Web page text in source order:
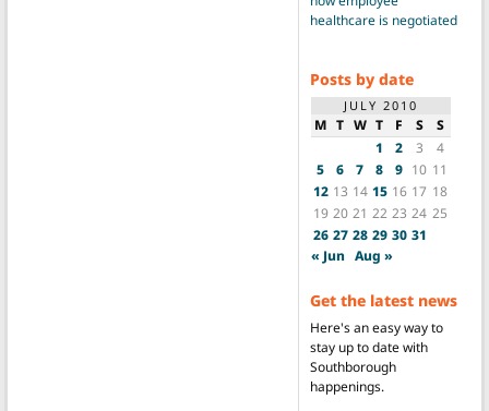
healthcare is negotiated
Posts by date
JULY 2010
M T W T F S
S
1
2 3
4
5
6 7 8 9 10 11
12 13 14 15 16 17 18
19 20 21 22 23 24 25
26 27 28 29 30 31
« Jun Aug »
Get the latest news
Here's an easy way to
stay up to date with
Southborough
happenings.